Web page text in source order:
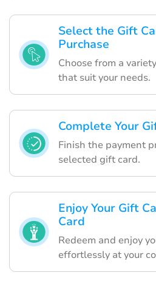
Select the Gift
Purchase
Choose from a
that suit your needs.
Complete Your
Finish the payment
selected gift card.
Enjoy Your Gift
Card
Redeem and enjoy
effortlessly at your